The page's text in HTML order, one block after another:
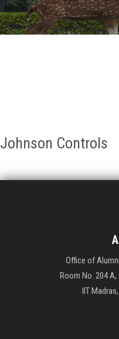
AGR
Johnson Controls
Office of
Room No. 204 A,
IIT